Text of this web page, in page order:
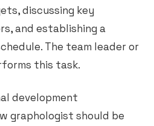
discussing key
and establishing a
The team leader or
this task.
development
graphologist should be